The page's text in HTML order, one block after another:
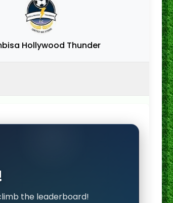
Hollywood Thunder
the leaderboard!